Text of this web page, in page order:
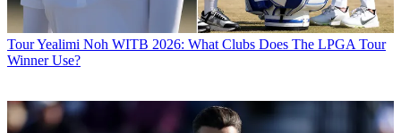
TourYealimi Noh WITB 2026: What Clubs Does The LPGA Tour
Winner Use?